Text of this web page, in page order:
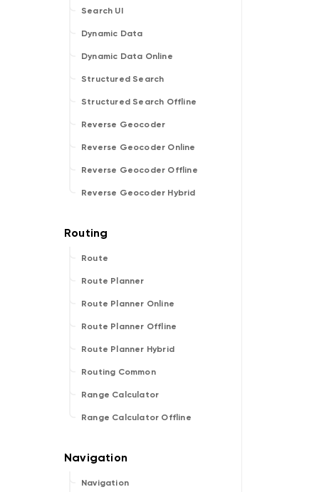
Search UI
Dynamic Data
Dynamic Data Online
Structured Search
Structured Search Offline
Reverse Geocoder
Reverse Geocoder Online
Reverse Geocoder Offline
Reverse Geocoder Hybrid
Route
Route Planner
Route Planner Online
Route Planner Offline
Route Planner Hybrid
Routing Common
Range Calculator
Range Calculator Offline
Navigation